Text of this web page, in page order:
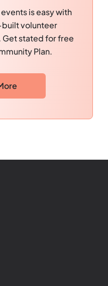
is easy with
volunteer
stated for free
Plan.